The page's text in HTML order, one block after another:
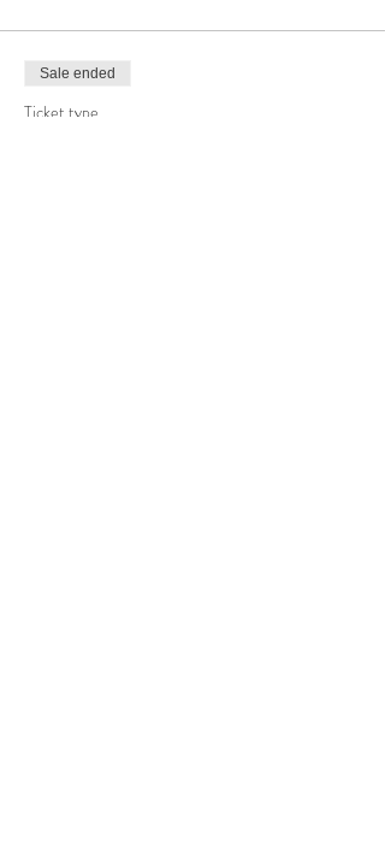
Sale ended
Ticket type